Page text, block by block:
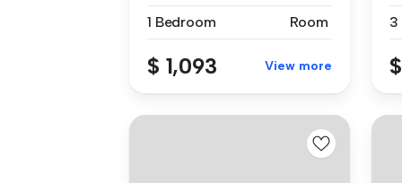
1 Bedroom
Room
$ 1,093 View more
3